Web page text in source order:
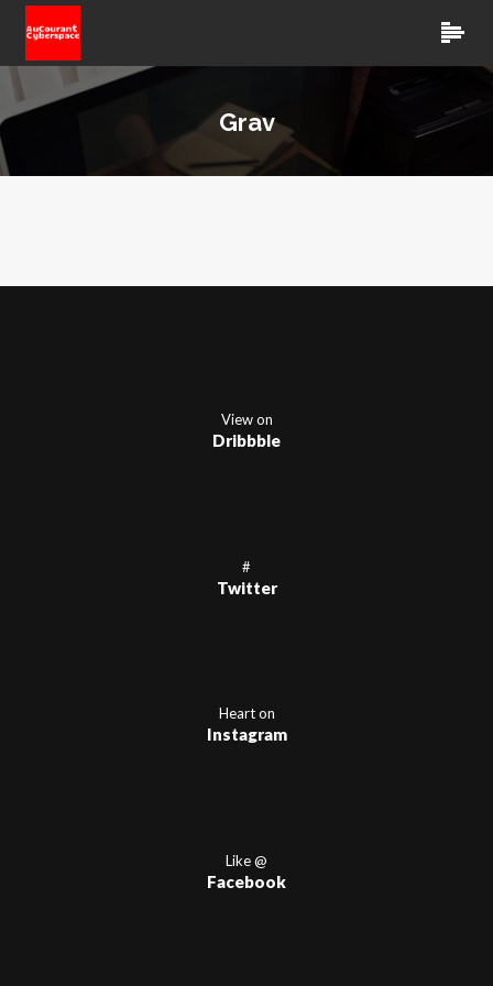
Grav
View on
Dribbble
#
Twitter
Heart on
Instagram
Like @
Facebook